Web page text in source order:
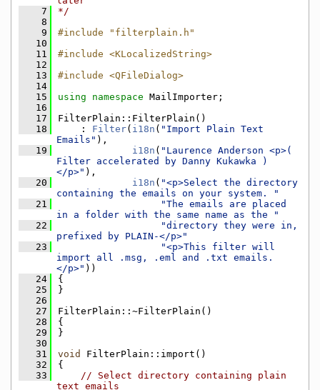
    7
*/
    8
    9
#include "filterplain.h"
   10
   11
#include <KLocalizedString>
   12
   13
#include <QFileDialog>
   14
   15
using namespace MailImporter;
   16
   17
FilterPlain::FilterPlain()
   18
    :
Filter( i18n ( "Import Plain Text
Emails" ),
   19
i18n ( "Laurence Anderson <p>(
Filter accelerated by Danny Kukawka )
</p>" ),
   20
i18n ( "<p>Select the directory
containing the emails on your system. "
   21
"The emails are placed
in a folder with the same name as the "
   22
"directory they were in,
prefixed by PLAIN-</p>"
   23
"<p>This filter will
import all .msg, .eml and .txt emails.
</p>" ))
   24
{
   25
}
   26
   27
FilterPlain::~FilterPlain()
   28
{
   29
}
   30
   31
void
FilterPlain::import()
   32
{
   33
// Select directory containing plain
text emails